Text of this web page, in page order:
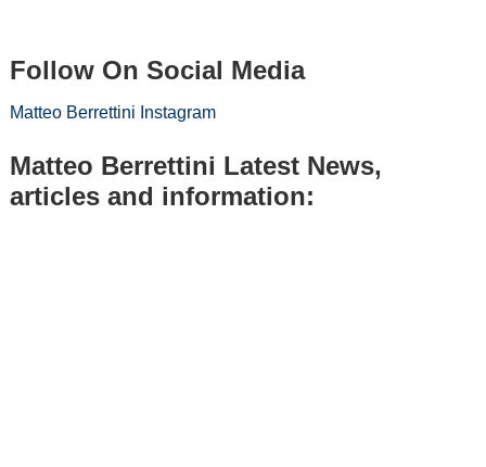
Follow On Social Media
Matteo Berrettini Instagram
Matteo Berrettini Latest News,
articles and information: